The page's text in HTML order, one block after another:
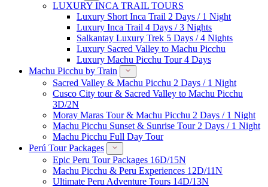
LUXURY INCA TRAIL TOURS
Luxury Short Inca Trail 2 Days / 1 Night
Luxury Inca Trail 4 Days / 3 Nights
Salkantay Luxury Trek 5 Days / 4 Nights
Luxury Sacred Valley to Machu Picchu
Luxury Machu Picchu Tour 4 Days
Machu Picchu by Train
Sacred Valley & Machu Picchu 2 Days / 1 Night
Cusco City tour & Sacred Valley to Machu Picchu
3D/2N
Moray Maras Tour & Machu Picchu 2 Days / 1 Night
Machu Picchu Sunset & Sunrise Tour 2 Days / 1 Night
Machu Picchu Full Day Tour
Perú Tour Packages
Epic Peru Tour Packages 16D/15N
Machu Picchu & Peru Experiences 12D/11N
Ultimate Peru Adventure Tours 14D/13N